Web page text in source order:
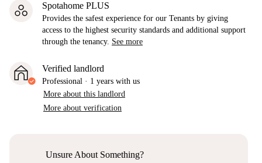
Spotahome PLUS
Provides the safest experience for our Tenants by giving
access to the highest security standards and additional support
through the tenancy. See more
Verified landlord
Professional · 1 years with us
More about this landlord
More about verification
Unsure About Something?